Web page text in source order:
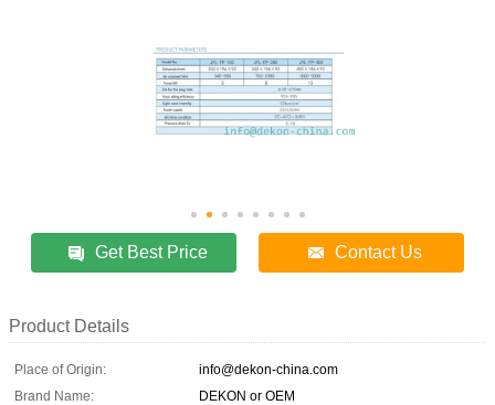
Get Best Price Contact Us
Product Details
Place of Origin:
info@dekon-china.com
Brand Name:
DEKON or OEM